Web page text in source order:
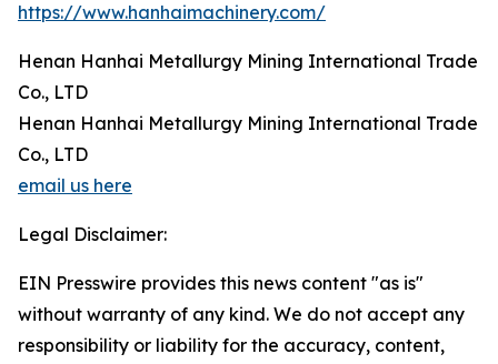
https://www.hanhaimachinery.com/
Henan Hanhai Metallurgy Mining International Trade
Co., LTD
Henan Hanhai Metallurgy Mining International Trade
Co., LTD
email us here
Legal Disclaimer:
EIN Presswire provides this news content "as is"
without warranty of any kind. We do not accept any
responsibility or liability for the accuracy, content,